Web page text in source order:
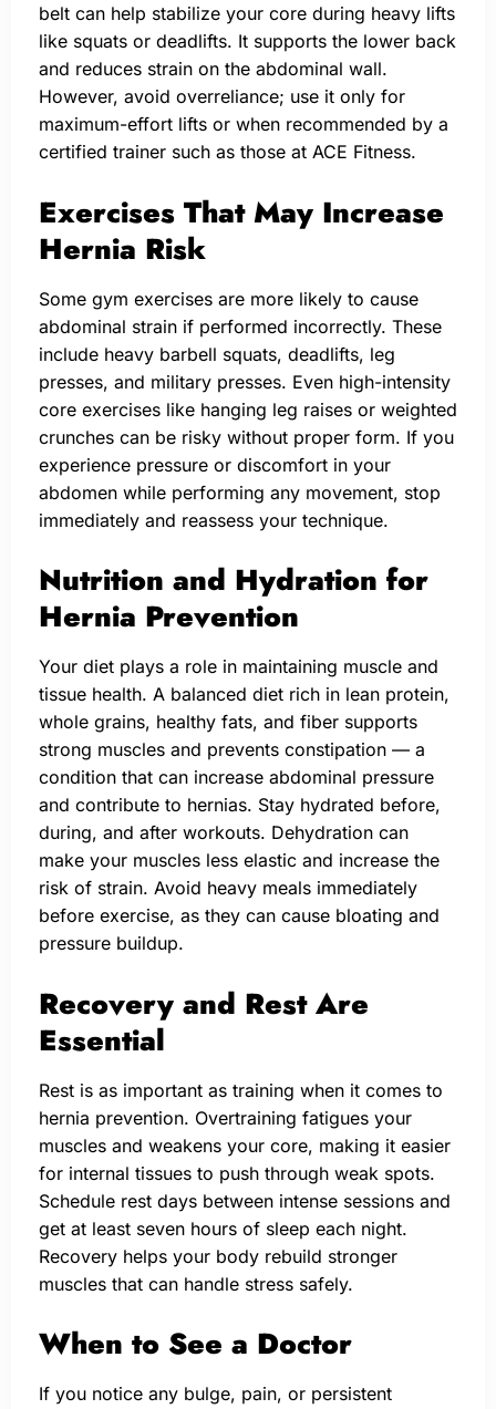
belt can help stabilize your core during heavy lifts
like squats or deadlifts. It supports the lower back
and reduces strain on the abdominal wall.
However, avoid overreliance; use it only for
maximum-effort lifts or when recommended by a
certified trainer such as those at ACE Fitness.
Exercises That May Increase
Hernia Risk
Some gym exercises are more likely to cause
abdominal strain if performed incorrectly. These
include heavy barbell squats, deadlifts, leg
presses, and military presses. Even high-intensity
core exercises like hanging leg raises or weighted
crunches can be risky without proper form. If you
experience pressure or discomfort in your
abdomen while performing any movement, stop
immediately and reassess your technique.
Nutrition and Hydration for
Hernia Prevention
Your diet plays a role in maintaining muscle and
tissue health. A balanced diet rich in lean protein,
whole grains, healthy fats, and fiber supports
strong muscles and prevents constipation — a
condition that can increase abdominal pressure
and contribute to hernias. Stay hydrated before,
during, and after workouts. Dehydration can
make your muscles less elastic and increase the
risk of strain. Avoid heavy meals immediately
before exercise, as they can cause bloating and
pressure buildup.
Recovery and Rest Are
Essential
Rest is as important as training when it comes to
hernia prevention. Overtraining fatigues your
muscles and weakens your core, making it easier
for internal tissues to push through weak spots.
Schedule rest days between intense sessions and
get at least seven hours of sleep each night.
Recovery helps your body rebuild stronger
muscles that can handle stress safely.
When to See a Doctor
If you notice any bulge, pain, or persistent